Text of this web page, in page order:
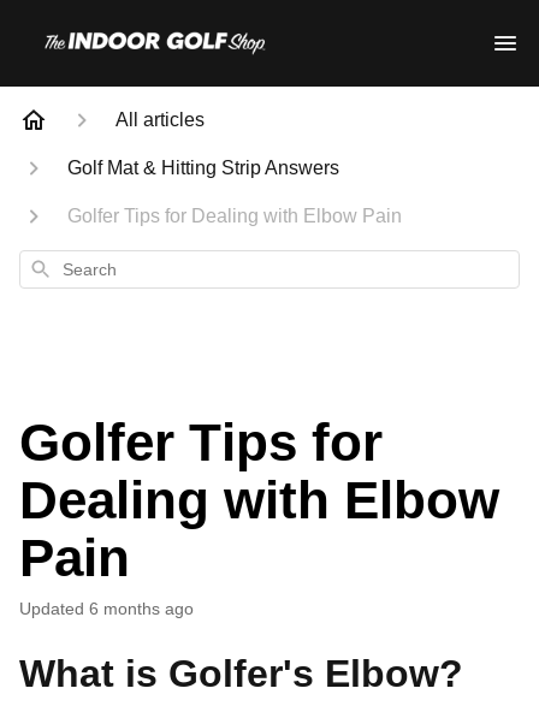
All articles
Golf Mat & Hitting Strip Answers
Golfer Tips for Dealing with Elbow Pain
Search
Golfer Tips for
Dealing with Elbow
Pain
Updated 6 months ago
What is Golfer's Elbow?